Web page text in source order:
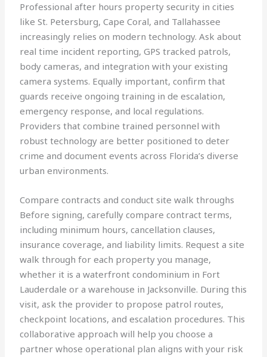
Professional after hours property security in cities
like St. Petersburg, Cape Coral, and Tallahassee
increasingly relies on modern technology. Ask about
real time incident reporting, GPS tracked patrols,
body cameras, and integration with your existing
camera systems. Equally important, confirm that
guards receive ongoing training in de escalation,
emergency response, and local regulations.
Providers that combine trained personnel with
robust technology are better positioned to deter
crime and document events across Florida’s diverse
urban environments.
Compare contracts and conduct site walk throughs
Before signing, carefully compare contract terms,
including minimum hours, cancellation clauses,
insurance coverage, and liability limits. Request a site
walk through for each property you manage,
whether it is a waterfront condominium in Fort
Lauderdale or a warehouse in Jacksonville. During this
visit, ask the provider to propose patrol routes,
checkpoint locations, and escalation procedures. This
collaborative approach will help you choose a
partner whose operational plan aligns with your risk